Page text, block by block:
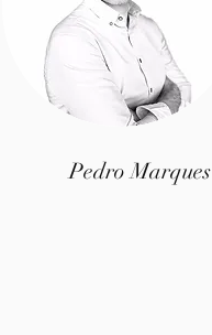
Pedro Marques